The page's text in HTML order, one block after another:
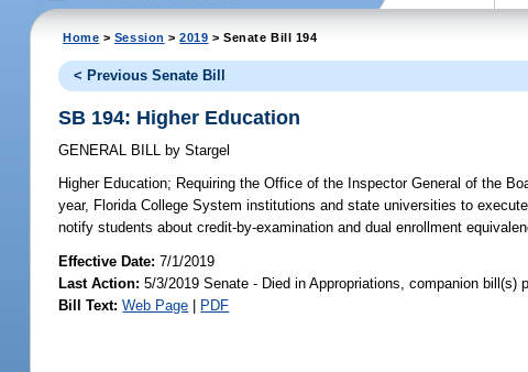
Home > Session >2019 > Senate Bill 194
< Previous Senate Bill
SB 194: Higher Education
GENERAL BILL by Stargel
Higher Education; Requiring the Office of the Inspector General of the
year, Florida College System institutions and state universities to
notify students about credit-by-examination and dual enrollment
Effective Date:7/1/2019
Last Action: 5/3/2019 Senate - Died in Appropriations, companion bill(s)
Bill Text: Web Page | PDF